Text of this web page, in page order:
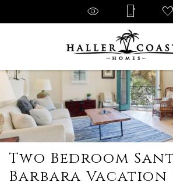
Two Bedroom
Barbara Vacation